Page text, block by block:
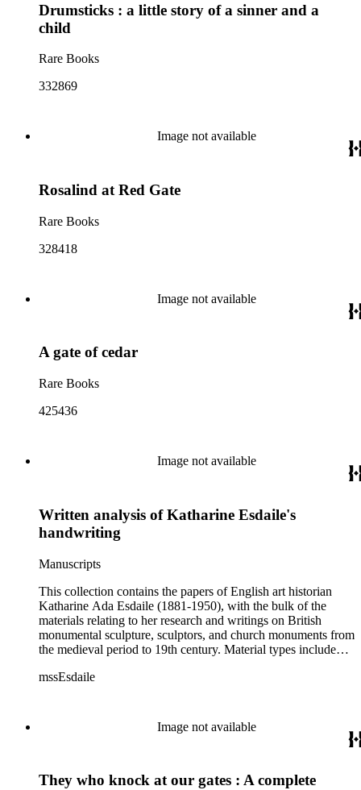
Drumsticks : a little story of a sinner and a
child
Rare Books
332869
Image not available
Rosalind at Red Gate
Rare Books
328418
Image not available
A gate of cedar
Rare Books
425436
Image not available
Written analysis of Katharine Esdaile's
handwriting
Manuscripts
This collection contains the papers of English art historian
Katharine Ada Esdaile (1881-1950), with the bulk of the
materials relating to her research and writings on British
monumental sculpture, sculptors, and church monuments from
the medieval period to 19th century. Material types include
family papers and photographs, research files and research
chiefly pre-World War II visitor booklets and pamphlets
produced locally by British churches and approximately 3500
churches like Westminster Abbey to small rural parishes. This
mssEsdaile
Image not available
They who knock at our gates : A complete